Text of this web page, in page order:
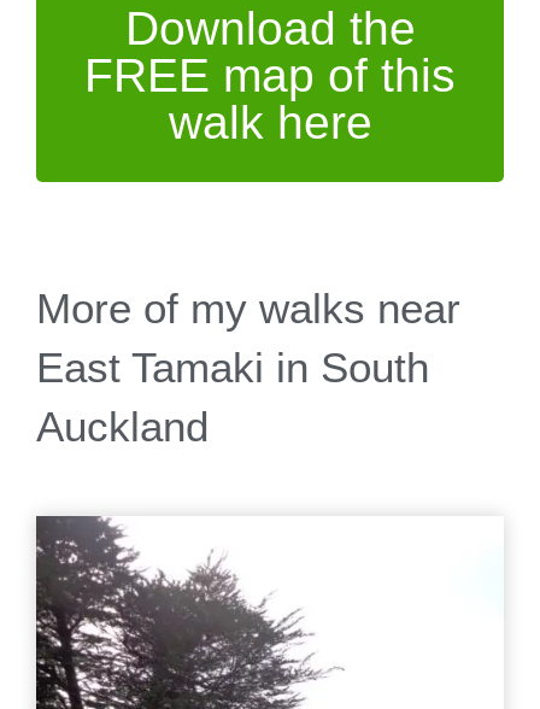
Download the
FREE map of this
walk here
More of my walks near
East Tamaki in South
Auckland